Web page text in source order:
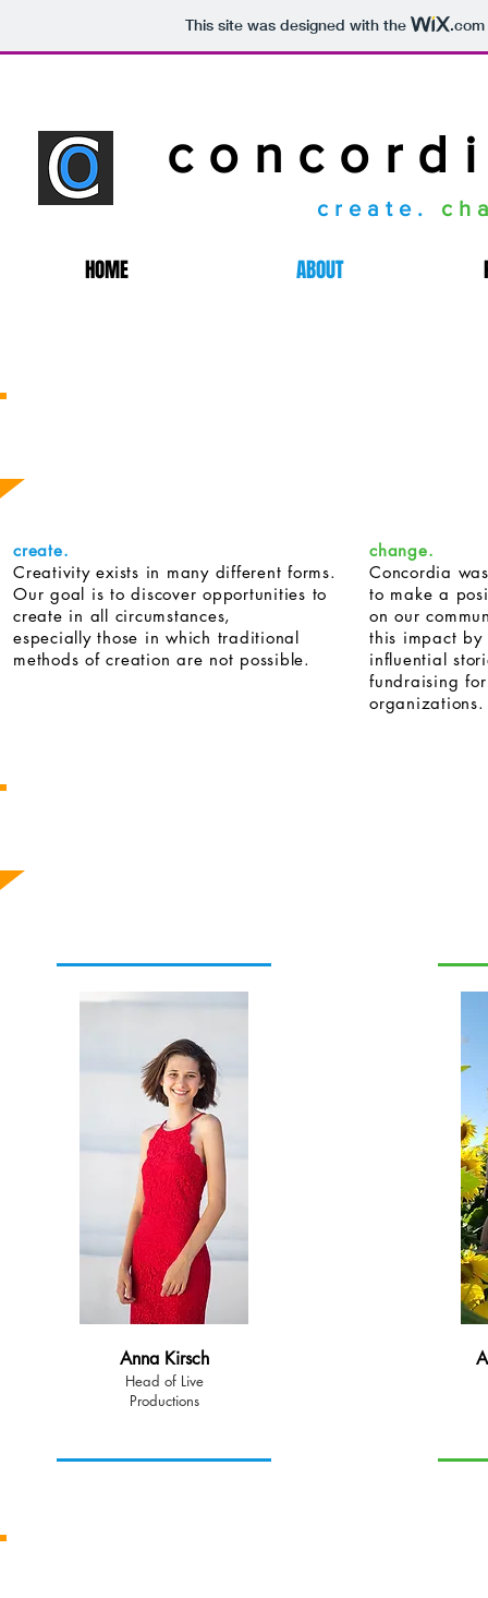
This site was designed with the .com
create.
HOME ABOUT
create.
Creativity exists in many different forms.
Our goal is to discover opportunities to
create in all circumstances,
especially those in which traditional
methods of creation are not possible.
change.
Concordia
to make a
on our
this impact
influential
fundraising
organizations.
Anna Kirsch
Head of Live
Productions